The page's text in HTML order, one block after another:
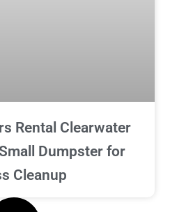
Rental Clearwater
Dumpster for
Cleanup